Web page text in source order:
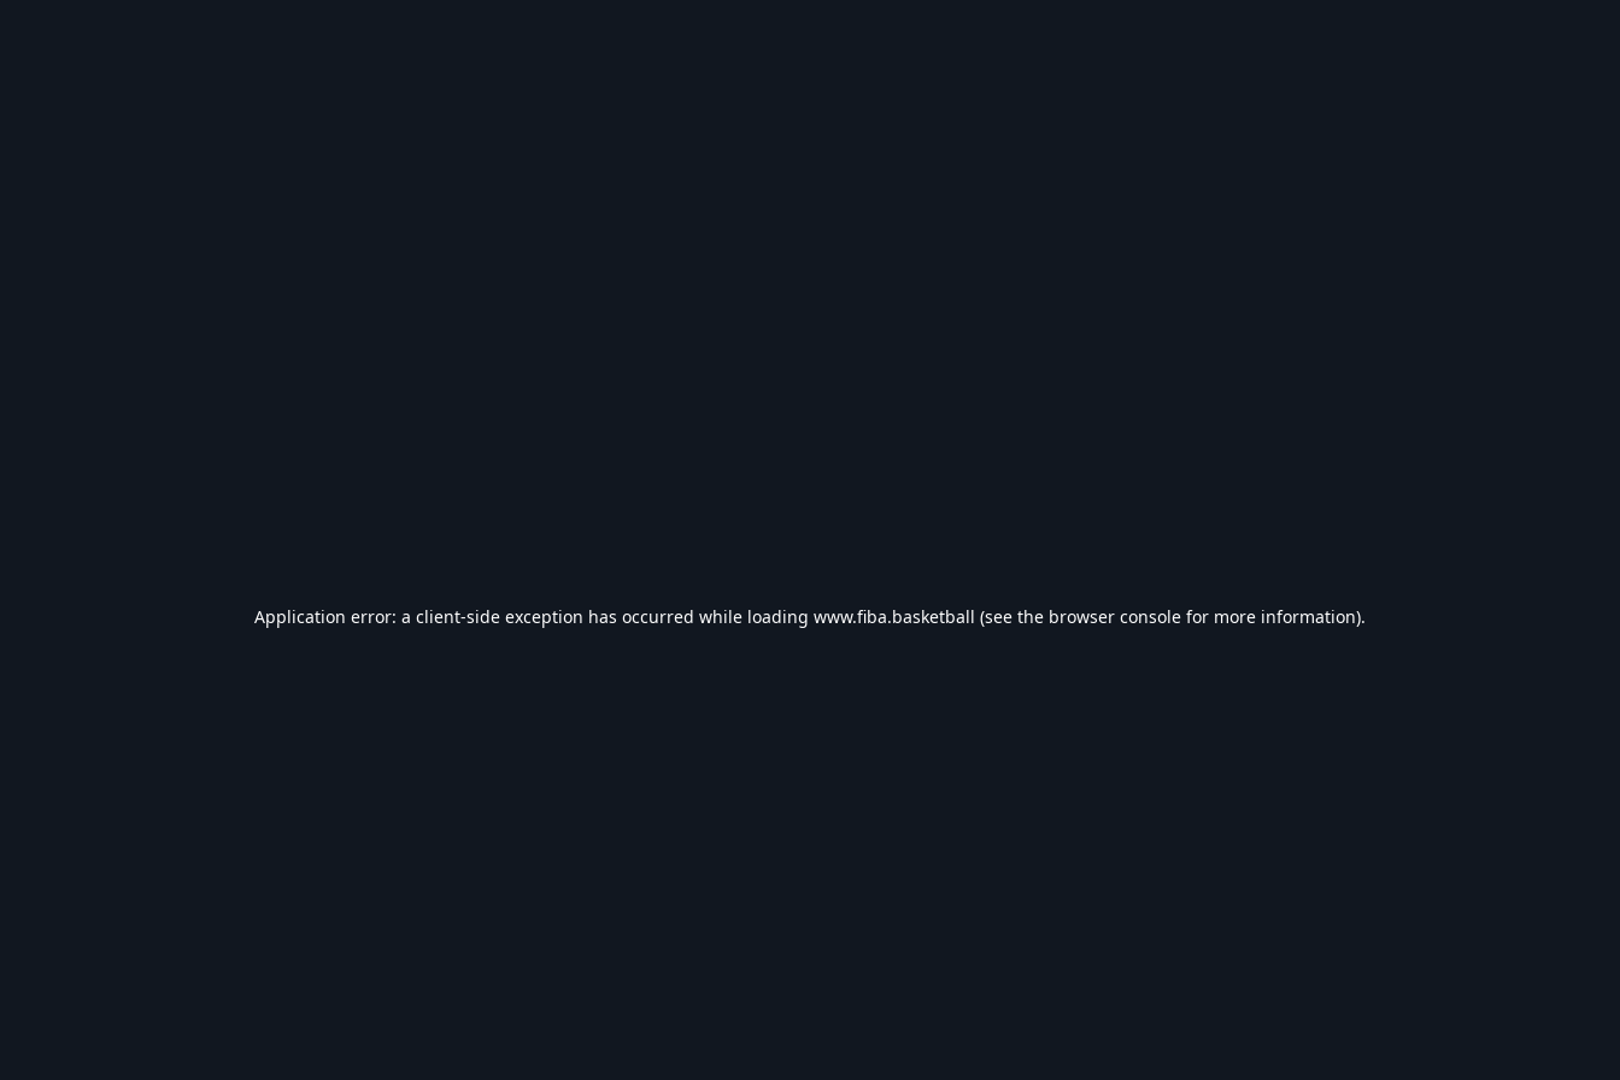
Application error: a client-side exception has occurred while loading www.fiba.basketball (see the browser console for more information).